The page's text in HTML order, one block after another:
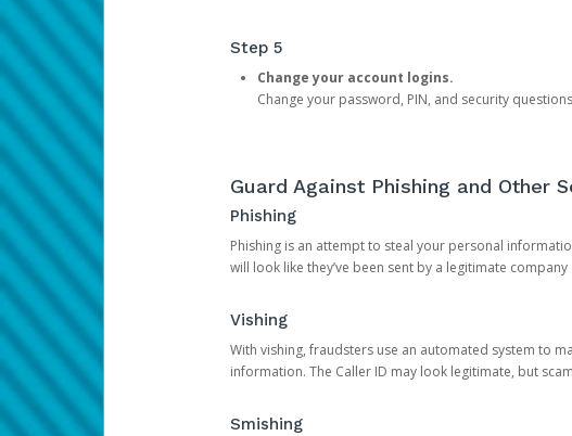
Step 5
Change your account logins.
Change your password, PIN, and security
Guard Against Phishing and Other
Phishing
Phishing is an attempt to steal your personal
will look like they’ve been sent by a legitimate
Vishing
With vishing, fraudsters use an automated system to
information. The Caller ID may look legitimate, but
Smishing